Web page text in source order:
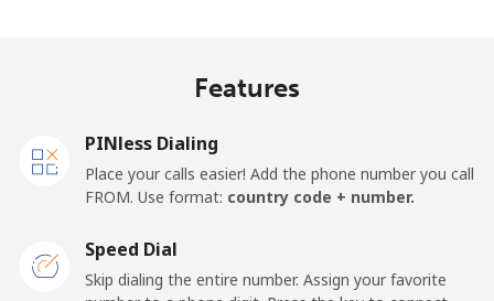
Landline
France
Features
PINless Dialing
Place your calls easier! Add the phone number you call
FROM. Use format: country code + number.
Speed Dial
Skip dialing the entire number. Assign your favorite